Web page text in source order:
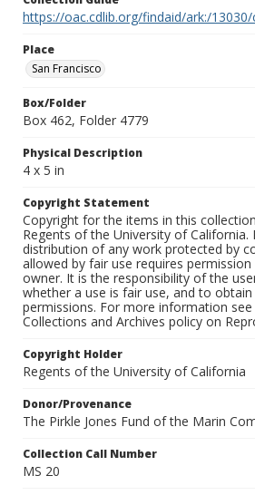
https://oac.cdlib.org/findaid/ark:/
Place
San Francisco
Box/Folder
Box 462, Folder 4779
Physical Description
4 x 5 in
Copyright Statement
Copyright for the items in this
Regents of the University of California.
distribution of any work protected by
allowed by fair use requires
owner. It is the responsibility of the
whether a use is fair use, and to
permissions. For more information see
Collections and Archives policy on
Copyright Holder
Regents of the University of California
Donor/Provenance
The Pirkle Jones Fund of the Marin
Collection Call Number
MS 20